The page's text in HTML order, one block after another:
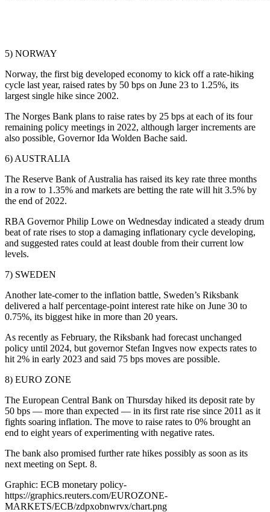
5) NORWAY
Norway, the first big developed economy to kick off a rate-hiking
cycle last year, raised rates by 50 bps on June 23 to 1.25%, its
largest single hike since 2002.
The Norges Bank plans to raise rates by 25 bps at each of its four
remaining policy meetings in 2022, although larger increments are
also possible, Governor Ida Wolden Bache said.
6) AUSTRALIA
The Reserve Bank of Australia has raised its key rate three months
in a row to 1.35% and markets are betting the rate will hit 3.5% by
the end of 2022.
RBA Governor Philip Lowe on Wednesday indicated a steady drum
beat of rate rises to stop a damaging inflationary cycle developing,
and suggested rates could at least double from their current low
levels.
7) SWEDEN
Another late-comer to the inflation battle, Sweden’s Riksbank
delivered a half percentage-point interest rate hike on June 30 to
0.75%, its biggest hike in more than 20 years.
As recently as February, the Riksbank had forecast unchanged
policy until 2024, but governor Stefan Ingves now expects rates to
hit 2% in early 2023 and said 75 bps moves are possible.
8) EURO ZONE
The European Central Bank on Thursday hiked its deposit rate by
50 bps — more than expected — in its first rate rise since 2011 as it
fights soaring inflation. The move to raise rates to 0% brought an
end to eight years of experimenting with negative rates.
The bank also promised further rate hikes possibly as soon as its
next meeting on Sept. 8.
Graphic: ECB monetary policy-
https://graphics.reuters.com/EUROZONE-
MARKETS/ECB/zdpxobnwrvx/chart.png